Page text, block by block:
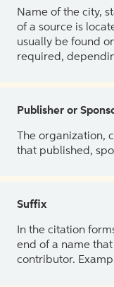
Name of the city,
of a source is
usually be found
required,
Publisher or
The organization,
that published,
Suffix
In the citation
end of a name
contributor.